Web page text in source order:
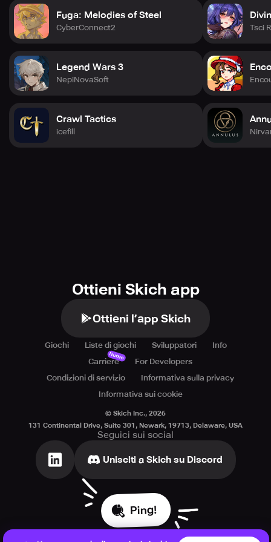
Fuga: Melodies of Steel
CyberConnect2
Legend Wars 3
NepiNovaSoft
Crawl Tactics
icefill
Tsci
Ottieni Skich app
Ottieni l’app Skich
Giochi Liste di giochi Sviluppatori
Info
Carriere
Nuovo
For Developers
Condizioni di servizio
Informativa sulla privacy
Informativa sui cookie
© Skich Inc., 2026
131 Continental Drive, Suite 301, Newark, 19713, Delaware, USA
Seguici sui social
Unisciti a Skich su Discord
Ping!